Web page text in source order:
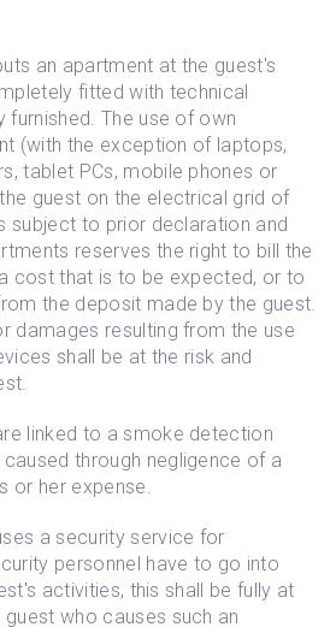
an apartment at the guest's
fitted with technical
furnished. The use of own
(with the exception of laptops,
tablet PCs, mobile phones or
guest on the electrical grid of
subject to prior declaration and
reserves the right to bill the
cost that is to be expected, or to
the deposit made by the guest.
damages resulting from the use
shall be at the risk and
linked to a smoke detection
through negligence of a
or her expense.
a security service for
personnel have to go into
activities, this shall be fully at
who causes such an